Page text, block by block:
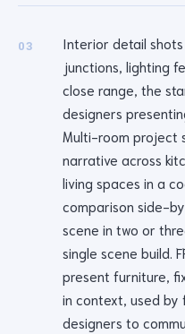
03
Interior detail
junctions, lighting
close range, the
designers
Multi-room project
narrative across
living spaces in a
comparison side-
scene in two or
single scene build.
present furniture,
in context, used by
designers to